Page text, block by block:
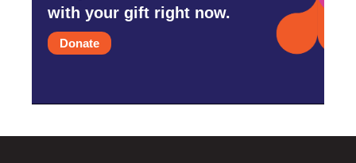
with your gift right now.
Donate